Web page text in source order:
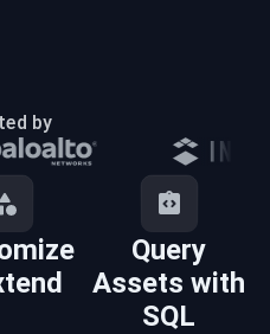
by
Query
Assets with
SQL